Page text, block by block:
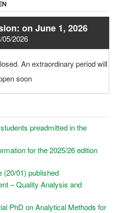
on June 1, 2026
05/2026
An extraordinary period will
soon
preadmitted in the
for the 2025/26 edition
(20/01) published
– Quality Analysis and
PhD on Analytical Methods for